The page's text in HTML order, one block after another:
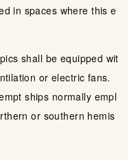
in spaces where this e
shall be equipped wit
or electric fans.
ships normally empl
or southern hemis